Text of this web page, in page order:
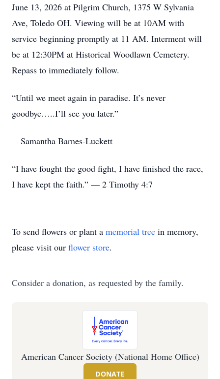
June 13, 2026 at Pilgrim Church, 1375 W Sylvania
Ave, Toledo OH. Viewing will be at 10AM with
service beginning promptly at 11 AM. Interment will
be at 12:30PM at Historical Woodlawn Cemetery.
Repass to immediately follow.
“Until we meet again in paradise. It’s never
goodbye…..I’ll see you later.”
—Samantha Barnes-Luckett
“I have fought the good fight, I have finished the race,
I have kept the faith.” — 2 Timothy 4:7
To send flowers or plant a memorial tree in memory,
please visit our flower store.
Consider a donation, as requested by the family.
American Cancer Society (National Home Office)
DONATE